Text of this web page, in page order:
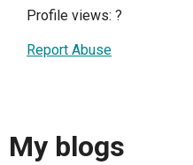
Profile views: ?
Report Abuse
My blogs